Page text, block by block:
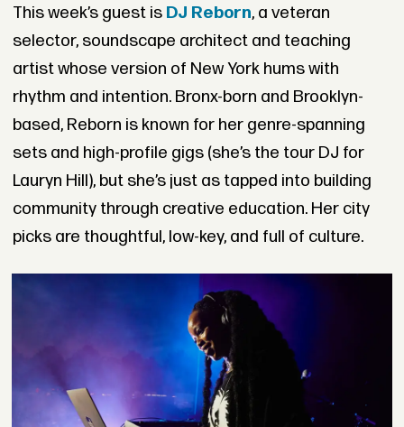
This week’s guest is DJ Reborn, a veteran
selector, soundscape architect and teaching
artist whose version of New York hums with
rhythm and intention. Bronx-born and Brooklyn-
based, Reborn is known for her genre-spanning
sets and high-profile gigs (she’s the tour DJ for
Lauryn Hill), but she’s just as tapped into building
community through creative education. Her city
picks are thoughtful, low-key, and full of culture.